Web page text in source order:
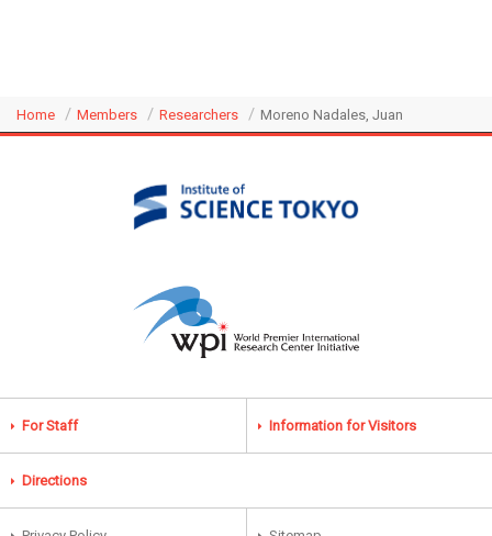
Home Members Researchers Moreno Nadales, Juan
For Staff Information for Visitors
Directions